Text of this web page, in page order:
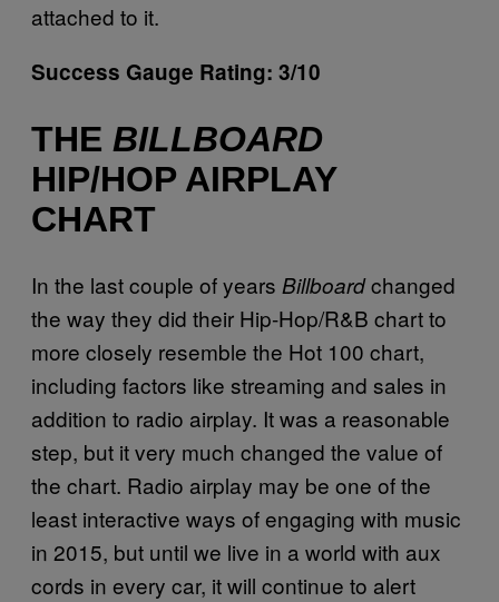
attached to it.
Success Gauge Rating: 3/10
THE BILLBOARD
HIP/HOP AIRPLAY
CHART
In the last couple of years Billboardchanged
the way they did their Hip-Hop/R&B chart to
more closely resemble the Hot 100 chart,
including factors like streaming and sales in
addition to radio airplay. It was a reasonable
step, but it very much changed the value of
the chart. Radio airplay may be one of the
least interactive ways of engaging with music
in 2015, but until we live in a world with aux
cords in every car, it will continue to alert